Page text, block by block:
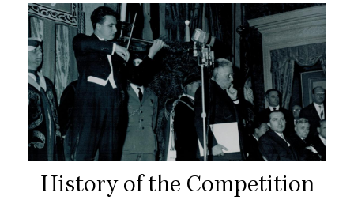
History of the Competition